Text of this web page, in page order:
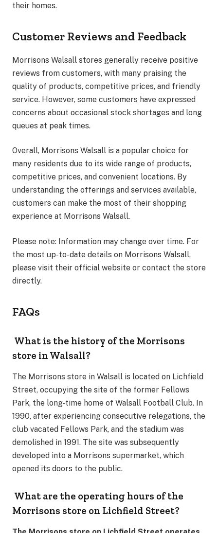
their homes.
Customer Reviews and Feedback
Morrisons Walsall stores generally receive positive
reviews from customers, with many praising the
quality of products, competitive prices, and friendly
service. However, some customers have expressed
concerns about occasional stock shortages and long
queues at peak times.
Overall, Morrisons Walsall is a popular choice for
many residents due to its wide range of products,
competitive prices, and convenient locations. By
understanding the offerings and services available,
customers can make the most of their shopping
experience at Morrisons Walsall.
Please note: Information may change over time. For
the most up-to-date details on Morrisons Walsall,
please visit their official website or contact the store
directly.
FAQs
What is the history of the Morrisons
store in Walsall?
The Morrisons store in Walsall is located on Lichfield
Street, occupying the site of the former Fellows
Park, the long-time home of Walsall Football Club. In
1990, after experiencing consecutive relegations, the
club vacated Fellows Park, and the stadium was
demolished in 1991. The site was subsequently
developed into a Morrisons supermarket, which
opened its doors to the public.
What are the operating hours of the
Morrisons store on Lichfield Street?